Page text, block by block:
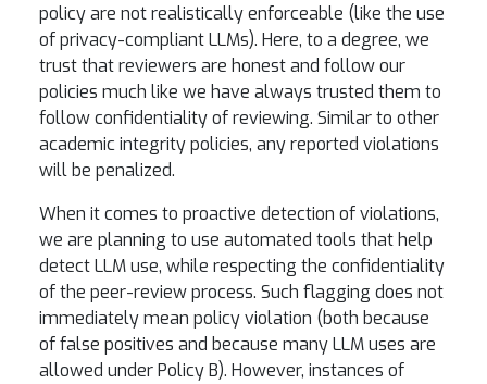
policy are not realistically enforceable (like the use
of privacy-compliant LLMs). Here, to a degree, we
trust that reviewers are honest and follow our
policies much like we have always trusted them to
follow confidentiality of reviewing. Similar to other
academic integrity policies, any reported violations
will be penalized.
When it comes to proactive detection of violations,
we are planning to use automated tools that help
detect LLM use, while respecting the confidentiality
of the peer-review process. Such flagging does not
immediately mean policy violation (both because
of false positives and because many LLM uses are
allowed under Policy B). However, instances of